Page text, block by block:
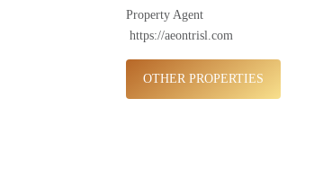
Property Agent
https://aeontrisl.com
OTHER PROPERTIES